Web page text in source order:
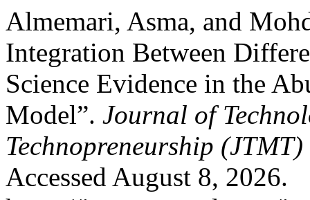
Almemari, Asma, and
Integration Between
Science Evidence in the
Model”. Journal of
Technopreneurship (JTMT)
Accessed August 8, 2026.